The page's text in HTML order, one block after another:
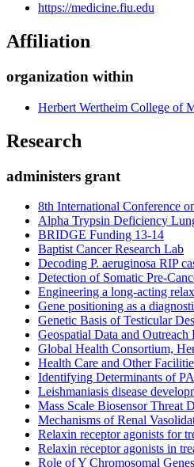
https://medicine.fiu.edu
Affiliation
organization within
Herbert Wertheim College of
Research
administers grant
8th International Conference
Alpha Trypsin Deficiency
BRIDGE Funding 13-14
Baptist Cancer Research Lab
Decoding P. aeruginosa RIP
Detection of Somatic Pre-
Engineering a long-acting
Gene positioning as a
Genetic Basis of Testicular
Geospatial Data and
Global Health Consortium,
Health Care and Other
Identifying Determinants of
Leishmaniasis disease
Mass Scale Biosensor Threat
Mechanisms of Renal
Relaxin receptor agonists for
Relaxin receptor agonists in
Role of Y Chromosomal